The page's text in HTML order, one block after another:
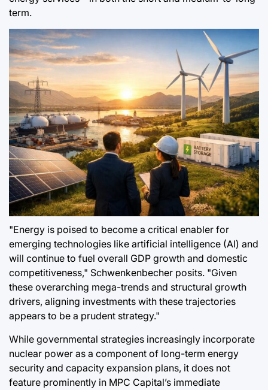
term.
"Energy is poised to become a critical enabler for
emerging technologies like artificial intelligence (AI) and
will continue to fuel overall GDP growth and domestic
competitiveness," Schwenkenbecher posits. "Given
these overarching mega-trends and structural growth
drivers, aligning investments with these trajectories
appears to be a prudent strategy."
While governmental strategies increasingly incorporate
nuclear power as a component of long-term energy
security and capacity expansion plans, it does not
feature prominently in MPC Capital’s immediate